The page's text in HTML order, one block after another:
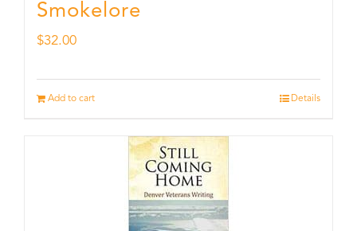
Smokelore
$32.00
Add to cart Details